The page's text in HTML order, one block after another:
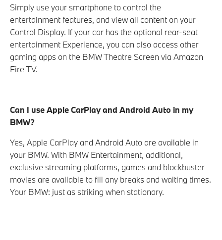
Simply use your smartphone to control the
entertainment features, and view all content on your
Control Display. If your car has the optional rear-seat
entertainment Experience, you can also access other
gaming apps on the BMW Theatre Screen via Amazon
Fire TV.
Can I use Apple CarPlay and Android Auto in my
BMW?
Yes, Apple CarPlay and Android Auto are available in
your BMW. With BMW Entertainment, additional,
exclusive streaming platforms, games and blockbuster
movies are available to fill any breaks and waiting times.
Your BMW: just as striking when stationary.